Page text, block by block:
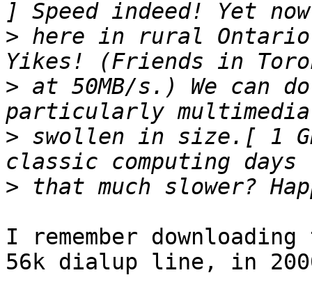
> here in rural
> at 50MB/s.) We can
> swollen in size.[ 1
>
I remember
56k dialup line, in